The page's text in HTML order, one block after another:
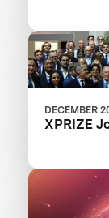
DECEMBER
XPRIZE